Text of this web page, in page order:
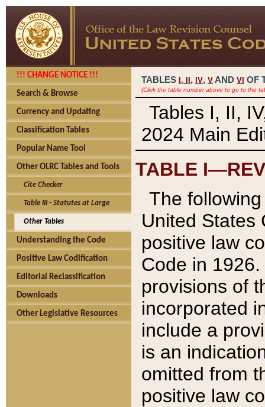
!!! CHANGE NOTICE !!!
Search & Browse
Currency and Updating
Classification Tables
Popular Name Tool
Other OLRC Tables and Tools
Cite Checker
Table III - Statutes at Large
Other Tables
Understanding the Code
Positive Law Codification
Editorial Reclassification
Downloads
Other Legislative Resources
TABLES I, , IV, V AND VI OF
(Click the table number above to go to the
Tables I, II,
2024 Main
TABLE
The
United States
positive law
Code in
provisions of
incorporated
include a
is an
omitted from
positive law